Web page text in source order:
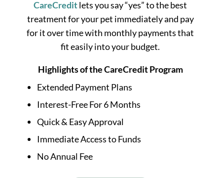
CareCreditlets you say “yes” to the best
treatment for your pet immediately and pay
for it over time with monthly payments that
fit easily into your budget.
Highlights of the CareCredit Program
Extended Payment Plans
Interest-Free For 6 Months
Quick & Easy Approval
Immediate Access to Funds
No Annual Fee